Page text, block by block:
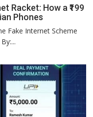
Racket: How a ₹199
Phones
Fake Internet Scheme